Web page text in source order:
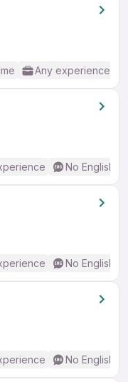
Any experience
No English
No English
No English